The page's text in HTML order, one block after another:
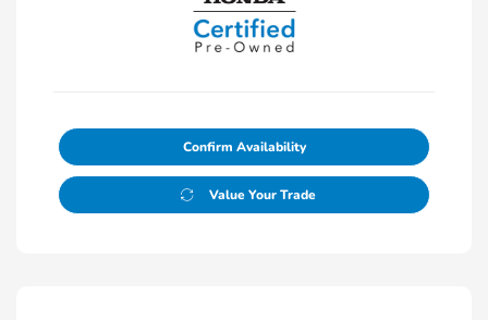
Confirm Availability
Value Your Trade